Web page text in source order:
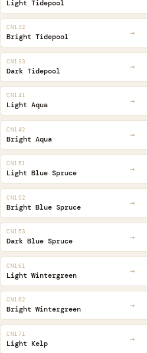
Light Tidepool
CN132
Bright Tidepool →
CN133
Dark Tidepool →
CN141
Light Aqua →
CN142
Bright Aqua →
CN151
Light Blue Spruce →
CN152
Bright Blue Spruce →
CN153
Dark Blue Spruce →
CN161
Light Wintergreen →
CN162
Bright Wintergreen →
CN171
Light Kelp →